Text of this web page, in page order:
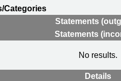
Categories
Statements
Statements
No results.
Details